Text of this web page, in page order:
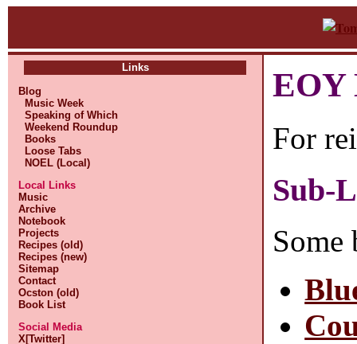
Links
Blog
Music Week
Speaking of Which
Weekend Roundup
Books
Loose Tabs
NOEL (Local)
Local Links
Music
Archive
Notebook
Projects
Recipes (old)
Recipes (new)
Sitemap
Contact
Ocston (old)
Book List
Social Media
X[Twitter]
EOY
For
Sub-
Some